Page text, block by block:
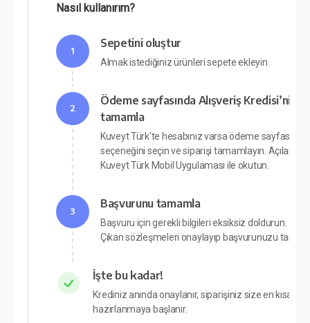
Nasıl kullanırım?
1
Sepetini oluştur
Almak istediğiniz ürünleri sepete ekleyin
2
Ödeme sayfasında Alışveriş Kredisi’ni
tamamla
Kuveyt Türk'te hesabınız varsa ödeme sayfasında
seçeneğini seçin ve siparişi tamamlayın. Açılan
Kuveyt Türk Mobil Uygulaması ile okutun.
3
Başvurunu tamamla
Başvuru için gerekli bilgileri eksiksiz doldurun.
Çıkan sözleşmeleri onaylayıp başvurunuzu
İşte bu kadar!
Krediniz anında onaylanır, siparişiniz size en kısa
hazırlanmaya başlanır.